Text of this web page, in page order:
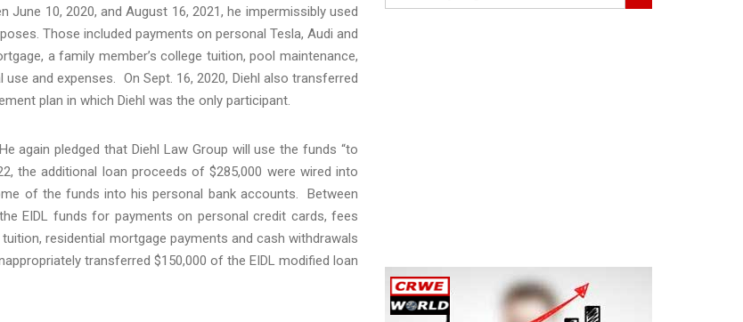
10, 2020, and August 16, 2021, he impermissibly used
Those included payments on personal Tesla, Audi and
a family member’s college tuition, pool maintenance,
and expenses. On Sept. 16, 2020, Diehl also transferred
plan in which Diehl was the only participant.
again pledged that Diehl Law Group will use the funds “to
the additional loan proceeds of $285,000 were wired into
of the funds into his personal bank accounts. Between
EIDL funds for payments on personal credit cards, fees
residential mortgage payments and cash withdrawals
transferred $150,000 of the EIDL modified loan